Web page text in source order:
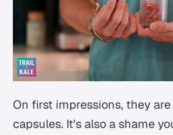
On first impressions, they
capsules. It's also a shame